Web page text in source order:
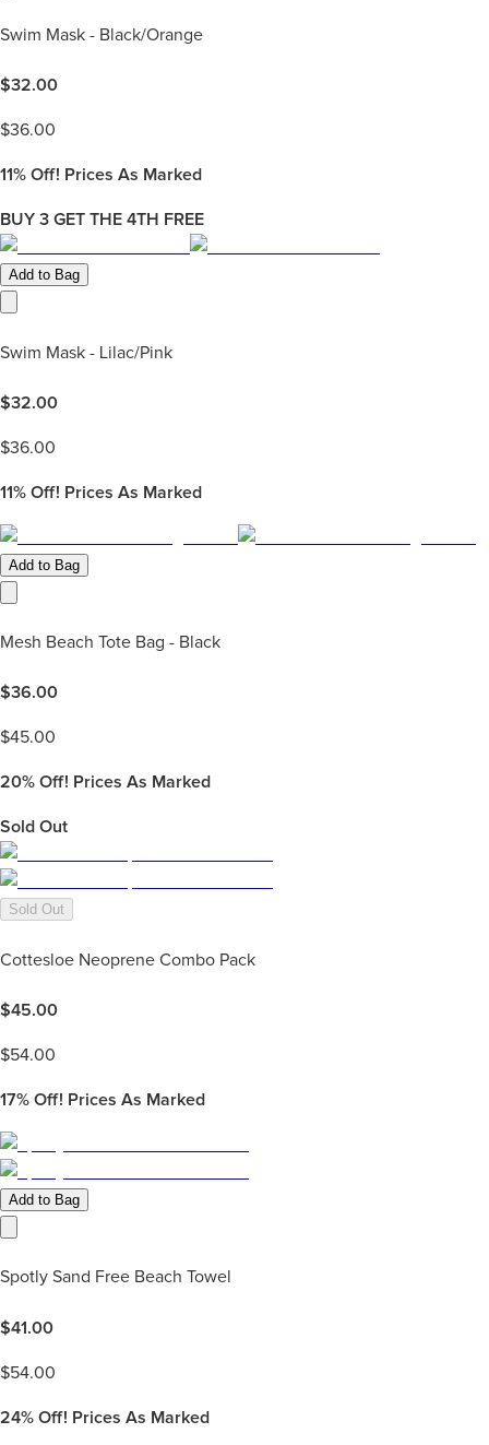
Swim Mask - Black/Orange
$32.00
$36.00
11% Off! Prices As Marked
BUY 3 GET THE 4TH FREE
Add to Bag
Swim Mask - Lilac/Pink
$32.00
$36.00
11% Off! Prices As Marked
Add to Bag
Mesh Beach Tote Bag - Black
$36.00
$45.00
20% Off! Prices As Marked
Sold Out
Sold Out
Cottesloe Neoprene Combo Pack
$45.00
$54.00
17% Off! Prices As Marked
Add to Bag
Spotly Sand Free Beach Towel
$41.00
$54.00
24% Off! Prices As Marked